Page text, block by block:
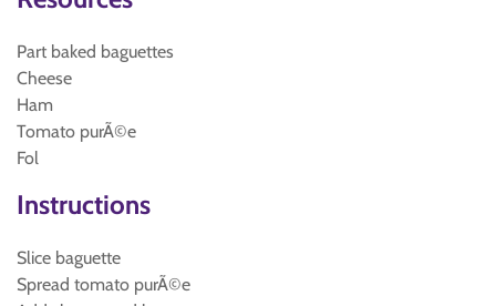
Part baked baguettes
Cheese
Ham
Tomato purÃ©e
Fol
Instructions
Slice baguette
Spread tomato purÃ©e